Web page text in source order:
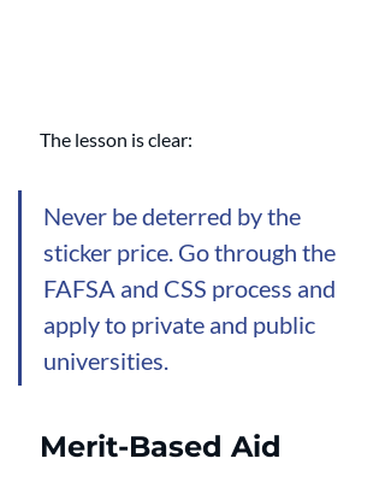
The lesson is clear:
Never be deterred by the
sticker price. Go through the
FAFSA and CSS process and
apply to private and public
universities.
Merit-Based Aid